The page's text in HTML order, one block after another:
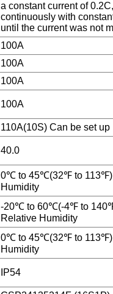
a constant current of
continuously with
until the current was not
100A
100A
100A
100A
110A(10S) Can be set up
40.0
0℃ to 45℃(32℉ to 113℉)
Humidity
-20℃ to 60℃(-4℉ to
Relative Humidity
0℃ to 45℃(32℉ to 113℉)
Humidity
IP54